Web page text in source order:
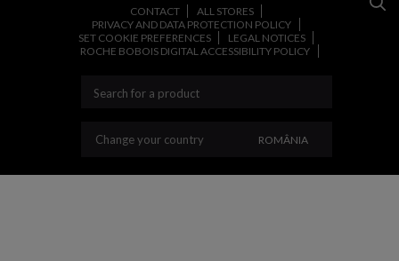
CONTACT
ALL STORES
PRIVACY AND DATA PROTECTION POLICY
SET COOKIE PREFERENCES
LEGAL NOTICES
ROCHE BOBOIS DIGITAL ACCESSIBILITY POLICY
Change your country CHANGE YOUR
ROMÂNIA